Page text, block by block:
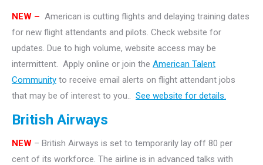
NEW – American is cutting flights and delaying training dates
for new flight attendants and pilots. Check website for
updates. Due to high volume, website access may be
intermittent. Apply online or join the American Talent
Community to receive email alerts on flight attendant jobs
that may be of interest to you.. See website for details.
British Airways
NEW – British Airways is set to temporarily lay off 80 per
cent of its workforce. The airline is in advanced talks with